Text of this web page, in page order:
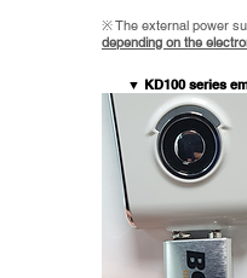
​※ The external power
depending on the
▼ KD100 series